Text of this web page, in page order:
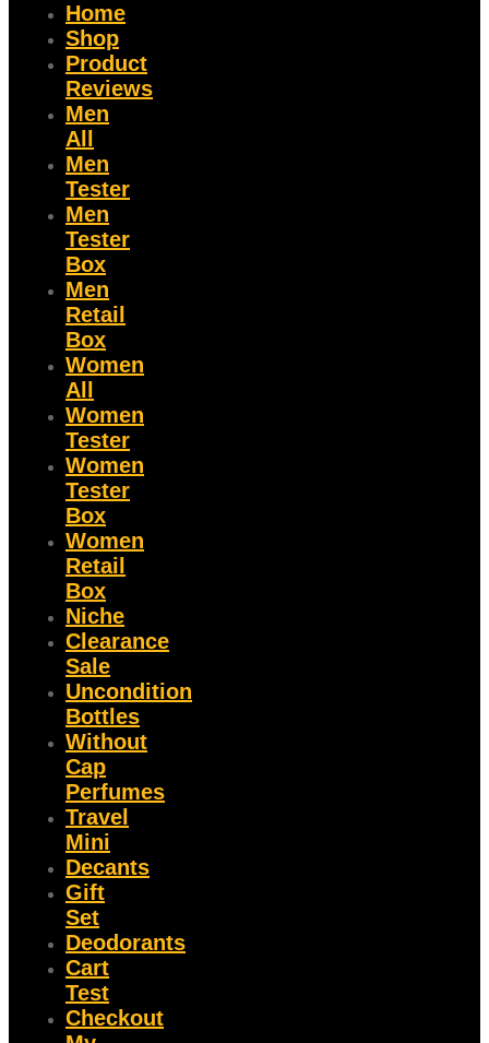
Home
Shop
Product
Reviews
Men
All
Men
Tester
Men
Tester
Box
Men
Retail
Box
Women
All
Women
Tester
Women
Tester
Box
Women
Retail
Box
Niche
Clearance
Sale
Uncondition
Bottles
Without
Cap
Perfumes
Travel
Mini
Decants
Gift
Set
Deodorants
Cart
Test
Checkout